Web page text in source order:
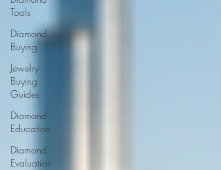
Tools
Diamond
Buying
Jewelry
Buying
Guides
Diamond
Education
Diamond
Evaluation